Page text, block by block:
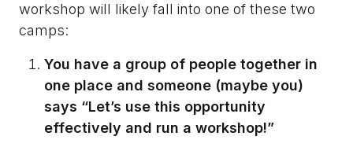
workshop will likely fall into one of these two
camps:
You have a group of people together in
one place and someone (maybe you)
says “Let’s use this opportunity
effectively and run a workshop!”